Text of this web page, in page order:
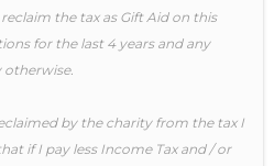
the tax as Gift Aid on this
for the last 4 years and any
by the charity from the tax I
if I pay less Income Tax and / or